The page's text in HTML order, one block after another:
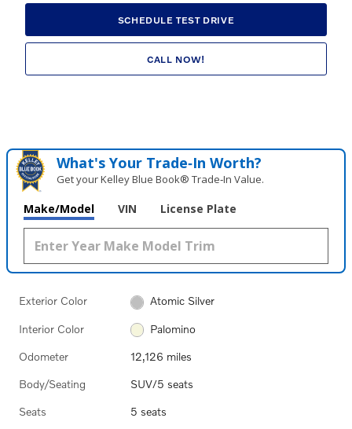
SCHEDULE TEST DRIVE
CALL NOW!
What's Your Trade‑In Worth?
Get your Kelley Blue Book® Trade‑In Value.
Make/Model VIN License Plate
Exterior Color Atomic Silver
Interior Color Palomino
Odometer 12,126 miles
Body/Seating SUV/5 seats
Seats 5 seats